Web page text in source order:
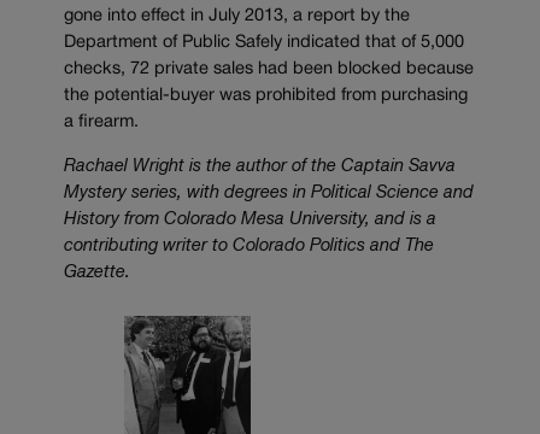
gone into effect in July 2013, a report by the
Department of Public Safely indicated that of 5,000
checks, 72 private sales had been blocked because
the potential-buyer was prohibited from purchasing
a firearm.
Rachael Wright is the author of the Captain Savva
Mystery series, with degrees in Political Science and
History from Colorado Mesa University, and is a
contributing writer to Colorado Politics and The
Gazette.